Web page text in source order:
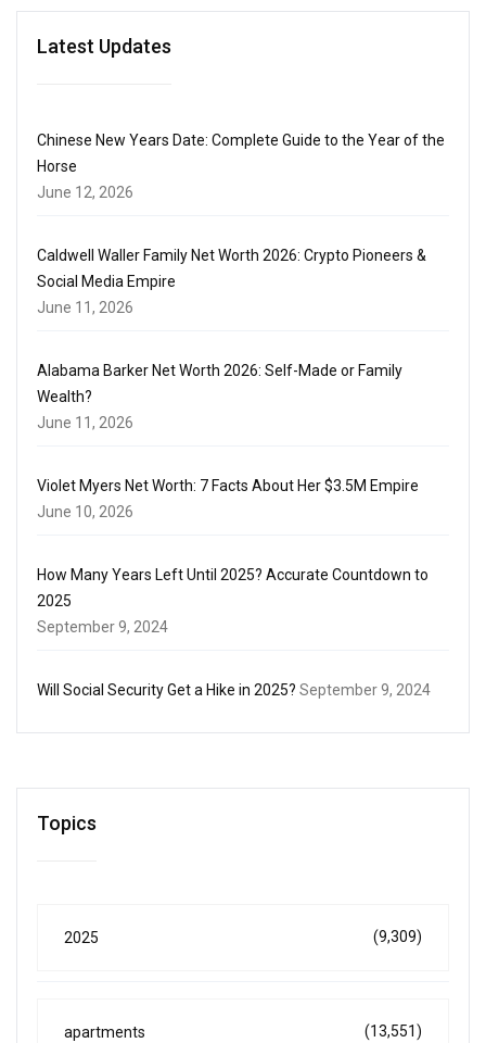
Latest Updates
Chinese New Years Date: Complete Guide to the Year of the
Horse
June 12, 2026
Caldwell Waller Family Net Worth 2026: Crypto Pioneers &
Social Media Empire
June 11, 2026
Alabama Barker Net Worth 2026: Self-Made or Family
Wealth?
June 11, 2026
Violet Myers Net Worth: 7 Facts About Her $3.5M Empire
June 10, 2026
How Many Years Left Until 2025? Accurate Countdown to
2025
September 9, 2024
Will Social Security Get a Hike in 2025? September 9, 2024
Topics
2025 (9,309)
apartments (13,551)